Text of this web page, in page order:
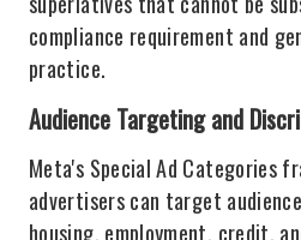
compliance requirement and
practice.
Audience Targeting and
Meta's Special Ad Categories
advertisers can target
housing, employment, credit,